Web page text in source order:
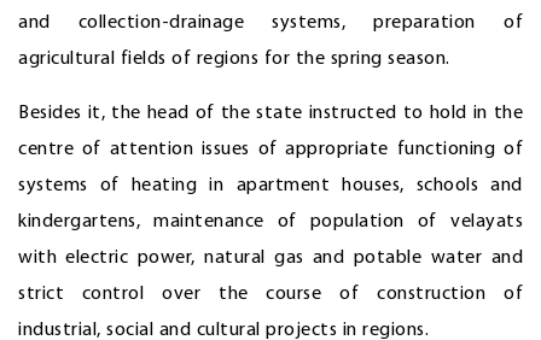
and collection-drainage systems, preparation of
agricultural fields of regions for the spring season.
Besides it, the head of the state instructed to hold in the
centre of attention issues of appropriate functioning of
systems of heating in apartment houses, schools and
kindergartens, maintenance of population of velayats
with electric power, natural gas and potable water and
strict control over the course of construction of
industrial, social and cultural projects in regions.